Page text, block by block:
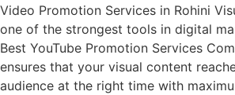
Video Promotion Services in Rohini
one of the strongest tools in digital
Best YouTube Promotion Services
ensures that your visual content
audience at the right time with